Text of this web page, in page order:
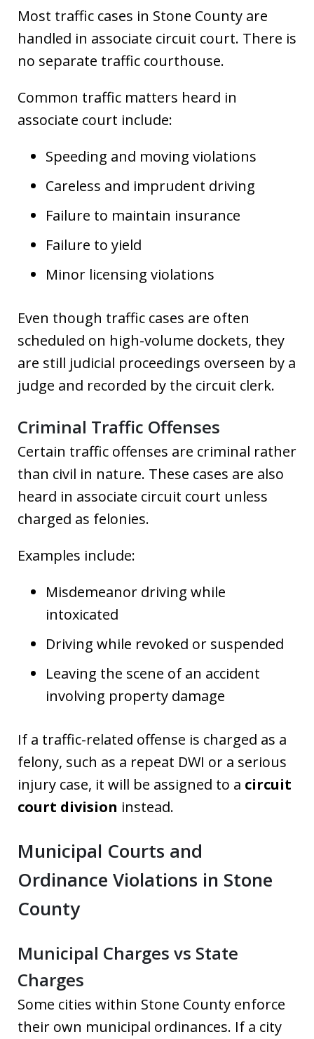
Most traffic cases in Stone County are
handled in associate circuit court. There is
no separate traffic courthouse.
Common traffic matters heard in
associate court include:
Speeding and moving violations
Careless and imprudent driving
Failure to maintain insurance
Failure to yield
Minor licensing violations
Even though traffic cases are often
scheduled on high-volume dockets, they
are still judicial proceedings overseen by a
judge and recorded by the circuit clerk.
Criminal Traffic Offenses
Certain traffic offenses are criminal rather
than civil in nature. These cases are also
heard in associate circuit court unless
charged as felonies.
Examples include:
Misdemeanor driving while
intoxicated
Driving while revoked or suspended
Leaving the scene of an accident
involving property damage
If a traffic-related offense is charged as a
felony, such as a repeat DWI or a serious
injury case, it will be assigned to a circuit
court division instead.
Municipal Courts and
Ordinance Violations in Stone
County
Municipal Charges vs State
Charges
Some cities within Stone County enforce
their own municipal ordinances. If a city